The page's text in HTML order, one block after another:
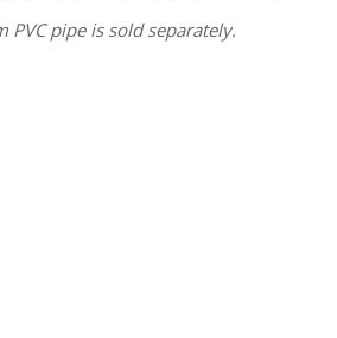
pipe is sold separately.